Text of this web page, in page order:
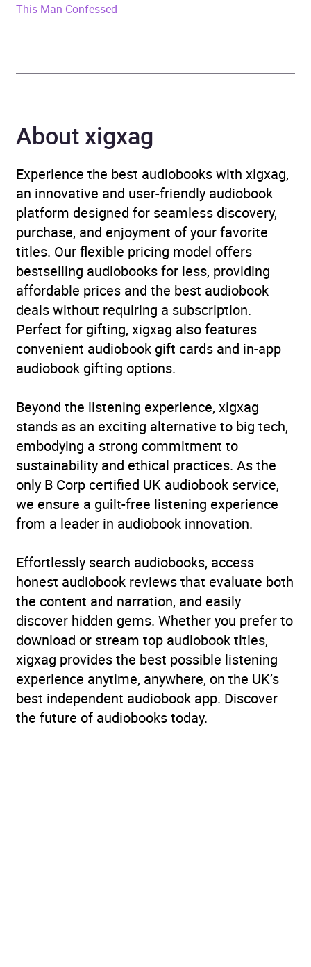
ISBN
Genre
Erotic fiction
Availability AU, GB, IE
Rating
4.0
(1
review)
Narration
5.0
(1
review)
This Man Confessed
About xigxag
Experience the best audiobooks with xigxag,
an innovative and user-friendly audiobook
platform designed for seamless discovery,
purchase, and enjoyment of your favorite
titles. Our flexible pricing model offers
bestselling audiobooks for less, providing
affordable prices and the best audiobook
deals without requiring a subscription.
Perfect for gifting, xigxag also features
convenient audiobook gift cards and in-app
audiobook gifting options.
Beyond the listening experience, xigxag
stands as an exciting alternative to big tech,
embodying a strong commitment to
sustainability and ethical practices. As the
only B Corp certified UK audiobook service,
we ensure a guilt-free listening experience
from a leader in audiobook innovation.
Effortlessly search audiobooks, access
honest audiobook reviews that evaluate both
the content and narration, and easily
discover hidden gems. Whether you prefer to
download or stream top audiobook titles,
xigxag provides the best possible listening
experience anytime, anywhere, on the UK’s
best independent audiobook app. Discover
the future of audiobooks today.